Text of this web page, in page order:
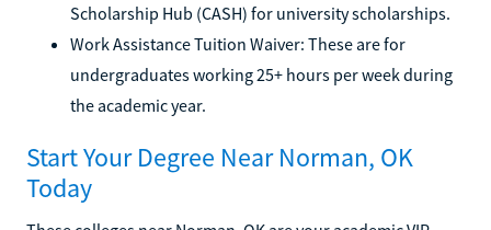
Scholarship Hub (CASH) for university scholarships.
Work Assistance Tuition Waiver: These are for
undergraduates working 25+ hours per week during
the academic year.
Start Your Degree Near Norman, OK
Today